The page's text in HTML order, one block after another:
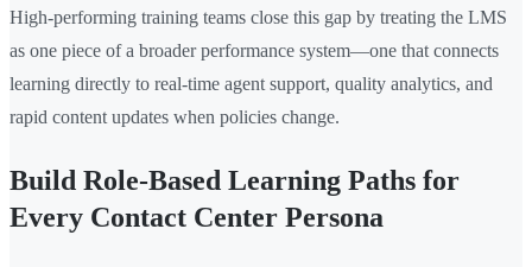
High-performing training teams close this gap by treating the LMS
as one piece of a broader performance system—one that connects
learning directly to real-time agent support, quality analytics, and
rapid content updates when policies change.
Build Role-Based Learning Paths for
Every Contact Center Persona